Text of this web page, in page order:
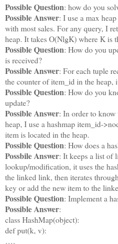
Possible Question: how do you
Possible Answer: I use a max
with most sales. For any query, I
heap. It takes O(NlgK) where K is
Possible Question: How do you
is received?
Possible Answer: For each tuple
the counter of item_id in the heap,
Possible Question: How do you
update?
Possible Answer: In order to
heap, I use a hashmap item_id-
item is located in the heap.
Possible Question: How does a
Possbile Answer: It keeps a list of
lookup/modification, it uses the
the linked link, then iterates
key or add the new item to the
Possible Question: Implement a
Possible Answer:
class HashMap(object):
def put(k, v):
….